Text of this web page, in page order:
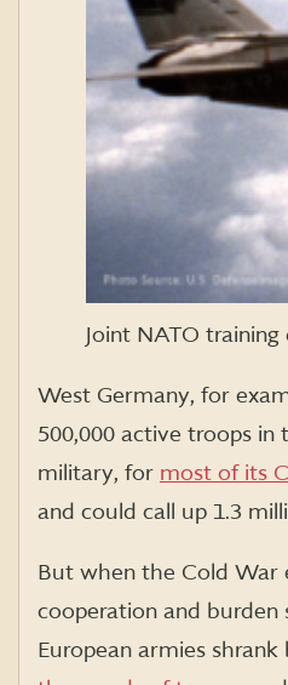
Joint NATO
West Germany, for
500,000 active troops in
military, for most of its
and could call up 1.3
But when the Cold War
cooperation and burden
European armies shrank